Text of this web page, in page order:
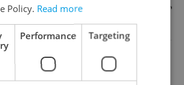
View all jobs
Policy. Read more
Performance Targeting